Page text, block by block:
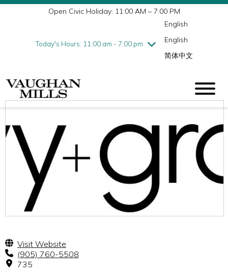
Open Civic Holiday: 11:00 AM – 7:00 PM
Today's Hours: 11:00 am - 7:00 pm
Wednesday8/5
10:00 am - 9:00 pm
Friday8/7
10:00 am - 9:00 pm
English
English
简体中文
Visit Website
(905) 760-5508
735